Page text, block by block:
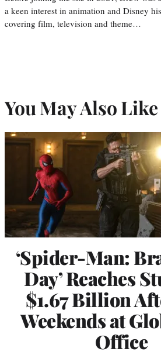
a keen interest in animation and Disney
covering film, television and theme…
You May Also Like
‘Spider-Man:
Day’ Reaches
$1.67 Billion
Weekends at
Office